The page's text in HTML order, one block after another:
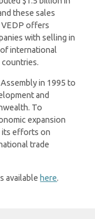
these sales
VEDP offers
with selling in
international
in 1995 to
and
To
expansion
its efforts on
trade
available here.